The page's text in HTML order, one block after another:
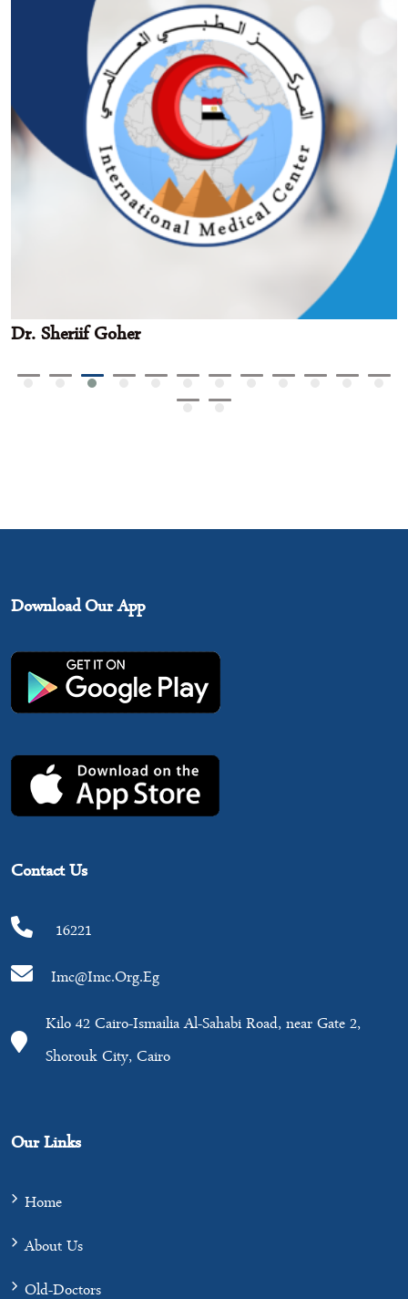
Dr. Sheriif Goher
Download Our App
Contact Us
16221
Imc@imc.org.eg
Kilo 42 Cairo-Ismailia Al-Sahabi Road, near Gate 2,
Shorouk City, Cairo
Our Links
Home
About Us
Old-Doctors